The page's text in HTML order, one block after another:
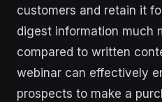
customers and retain it
digest information much
compared to written
webinar can effectively
prospects to make a